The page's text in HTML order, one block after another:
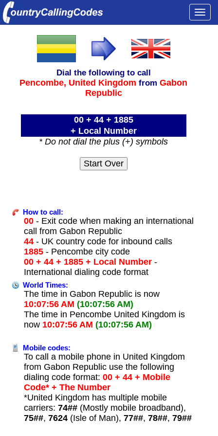
Dial the following to call
Pencombe, United Kingdom fromGabon
Republic
00 + 44 + 1885
+ Local Number
* Do not dial the plus (+) symbols
How to call:
00- Exit code when making an international
call from Gabon Republic
44- UK country code for inbound calls
1885- Pencombe city code
00 + 44 + 1885 + Local Number-
International dialing code format
World Times:
The time in Gabon Republic is now
10:07:56 AM (10:07:56 AM)
The time in Pencombe United Kingdom is
now 10:07:56 AM (10:07:56 AM)
Mobile codes:
To call a mobile phone in United Kingdom
from Gabon Republic use the following
dialing code format: 00 + 44 + Mobile
Code* + The Number
*United Kingdom has multiple mobile
carriers: 74##(Mostly mobile broadband),
75##, 7624(Isle of Man), 77##, 78##, 79##